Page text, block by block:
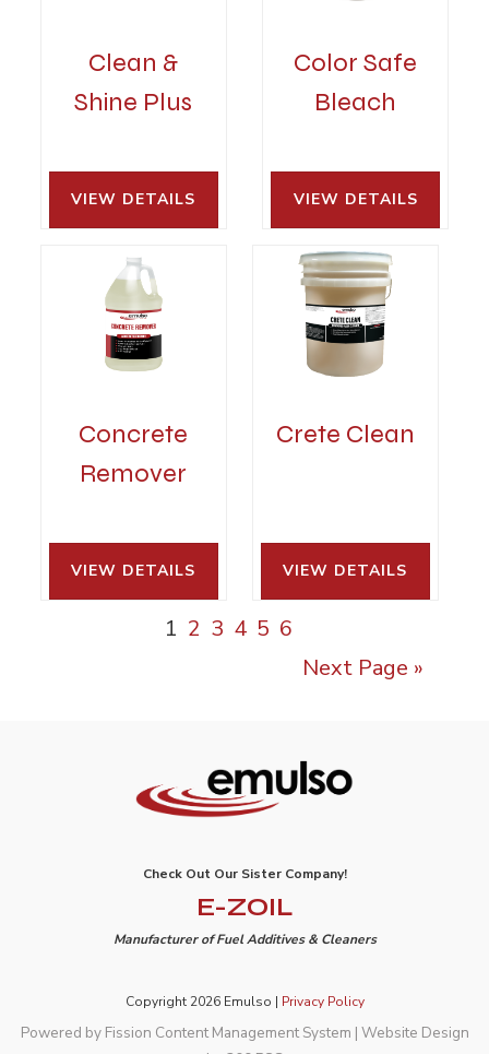
Clean &
Shine Plus
VIEW DETAILS
Color Safe
Bleach
VIEW DETAILS
Concrete
Remover
VIEW DETAILS
Crete Clean
VIEW DETAILS
1 2 3 4 5 6
Next Page »
Check Out Our Sister Company!
E-ZOIL
Manufacturer of Fuel Additives & Cleaners
Copyright 2026 Emulso | Privacy Policy
Powered by Fission Content Management System | Website Design